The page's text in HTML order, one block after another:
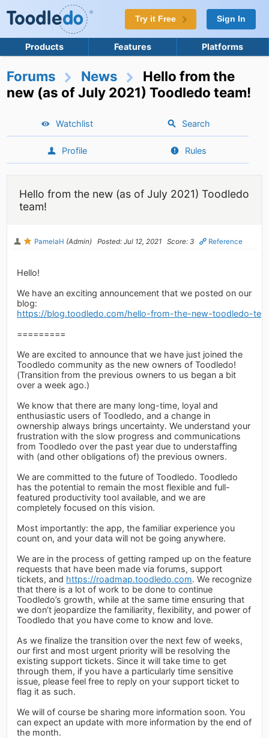
Try it Free Sign In
Products Features Platforms
Forums News
Hello from the
new (as of July 2021) Toodledo team!
Watchlist Search
Profile Rules
Hello from the new (as of July 2021) Toodledo
team!
PamelaH (Admin) Posted: Jul 12, 2021 Score: 3 Reference
Hello!
We have an exciting announcement that we posted on our
blog:
https://blog.toodledo.com/hello-from-the-new-toodledo-
=========
We are excited to announce that we have just joined the
Toodledo community as the new owners of Toodledo!
(Transition from the previous owners to us began a bit
over a week ago.)
We know that there are many long-time, loyal and
enthusiastic users of Toodledo, and a change in
ownership always brings uncertainty. We understand your
frustration with the slow progress and communications
from Toodledo over the past year due to understaffing
with (and other obligations of) the previous owners.
We are committed to the future of Toodledo. Toodledo
has the potential to remain the most flexible and full-
featured productivity tool available, and we are
completely focused on this vision.
Most importantly: the app, the familiar experience you
count on, and your data will not be going anywhere.
We are in the process of getting ramped up on the feature
requests that have been made via forums, support
tickets, and https://roadmap.toodledo.com. We recognize
that there is a lot of work to be done to continue
Toodledo’s growth, while at the same time ensuring that
we don’t jeopardize the familiarity, flexibility, and power of
Toodledo that you have come to know and love.
As we finalize the transition over the next few of weeks,
our first and most urgent priority will be resolving the
existing support tickets. Since it will take time to get
through them, if you have a particularly time sensitive
issue, please feel free to reply on your support ticket to
flag it as such.
We will of course be sharing more information soon. You
can expect an update with more information by the end of
the month.